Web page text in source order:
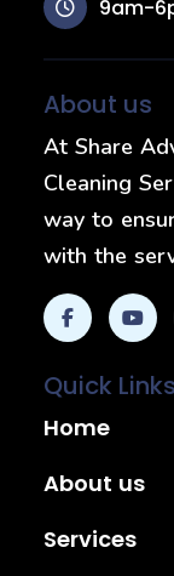
9am-
About us
At Share
Cleaning
way to
with the
Quick Links
Home
About us
Services